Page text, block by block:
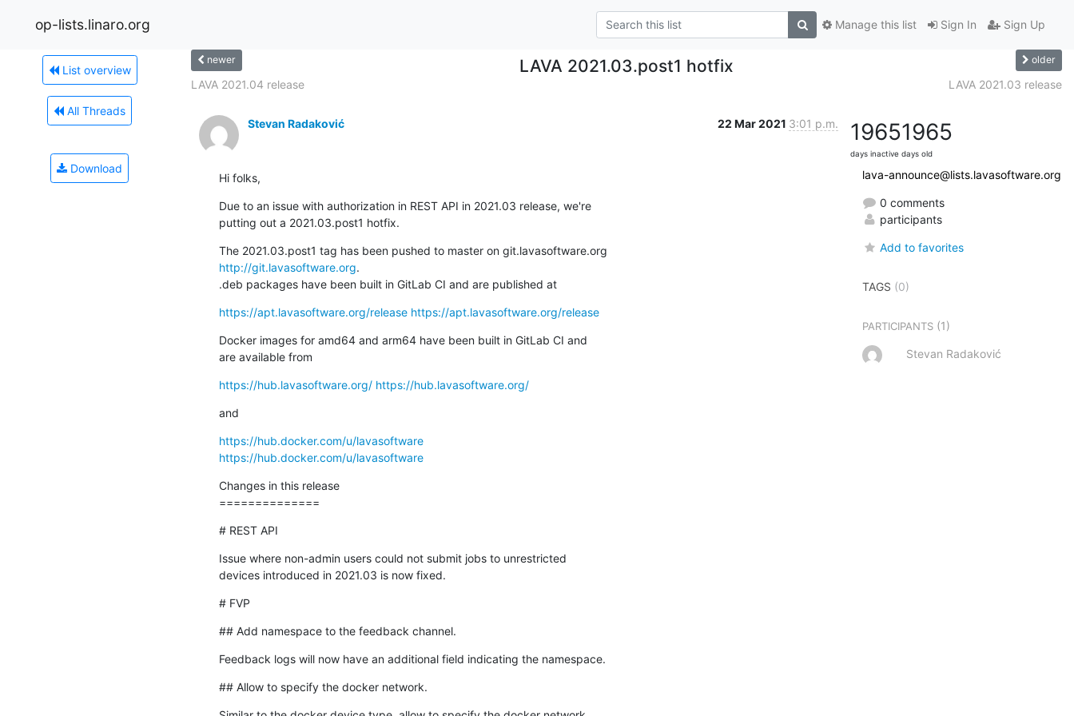
op-lists.linaro.org Sign In Sign Up
Manage this list
List overview
All Threads
Download
newer LAVA 2021.03.post1 hotfix older
LAVA 2021.04 release LAVA 2021.03 release
Stevan Radaković 22 Mar 2021 3:01 p.m.
Hi folks,
Due to an issue with authorization in REST API in 2021.03 release, we're
putting out a 2021.03.post1 hotfix.
http://git.lavasoftware.org.
.deb packages have been built in GitLab CI and are published at
https://apt.lavasoftware.org/release https://apt.lavasoftware.org/release
Docker images for amd64 and arm64 have been built in GitLab CI and
are available from
https://hub.lavasoftware.org/ https://hub.lavasoftware.org/
and
https://hub.docker.com/u/lavasoftware
https://hub.docker.com/u/lavasoftware
Changes in this release
==============
# REST API
Issue where non-admin users could not submit jobs to unrestricted
devices introduced in 2021.03 is now fixed.
# FVP
## Add namespace to the feedback channel.
Feedback logs will now have an additional field indicating the namespace.
## Allow to specify the docker network.
1965
days inactive
1965
days old
lava-announce@lists.lavasoftware.org
0 comments
participants
Add to favorites
TAGS (0)
PARTICIPANTS (1)
Stevan Radaković